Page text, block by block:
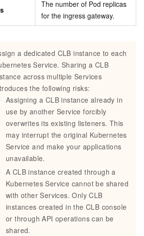
The number of Pod replicas
for the ingress gateway.
a dedicated CLB instance to each
Service. Sharing a CLB
across multiple Services
the following risks:
Assigning a CLB instance already in
use by another Service forcibly
overwrites its existing listeners. This
may interrupt the original Kubernetes
Service and make your applications
unavailable.
A CLB instance created through a
Kubernetes Service cannot be shared
with other Services. Only CLB
instances created in the CLB console
or through API operations can be
shared.